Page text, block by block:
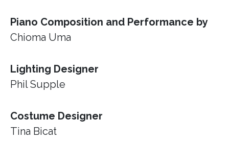
Piano Composition and Performance by
Chioma Uma
Lighting Designer
Phil Supple
Costume Designer
Tina Bicat